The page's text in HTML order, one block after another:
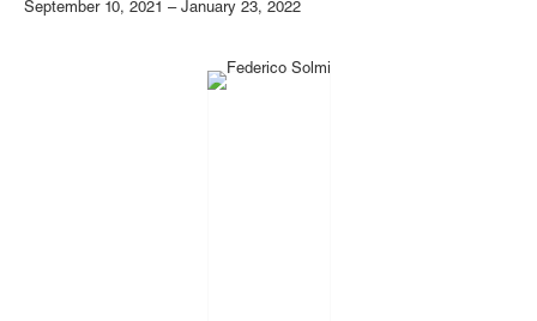
September 10, 2021 – January 23, 2022